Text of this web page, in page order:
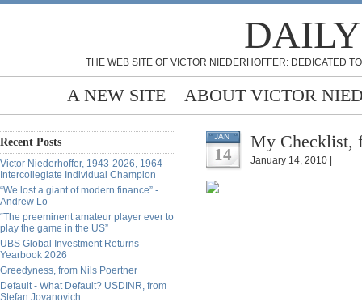
THE WEB SITE OF VICTOR NIEDERHOFFER: DEDICATED
A NEW SITE ABOUT VICTOR
Recent Posts
Victor Niederhoffer, 1943-2026, 1964
Intercollegiate Individual Champion
“We lost a giant of modern finance” -
Andrew Lo
“The preeminent amateur player ever to
play the game in the US”
UBS Global Investment Returns
Yearbook 2026
Greedyness, from Nils Poertner
Default - What Default? USDINR, from
Stefan Jovanovich
JAN
14
My Checklist,
January 14, 2010 |